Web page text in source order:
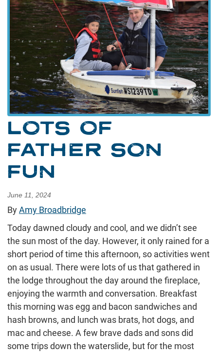
LOTS OF
FATHER SON
FUN
June 11, 2024
ByAmy Broadbridge
Today dawned cloudy and cool, and we didn’t see
the sun most of the day. However, it only rained for a
short period of time this afternoon, so activities went
on as usual. There were lots of us that gathered in
the lodge throughout the day around the fireplace,
enjoying the warmth and conversation. Breakfast
this morning was egg and bacon sandwiches and
hash browns, and lunch was brats, hot dogs, and
mac and cheese. A few brave dads and sons did
some trips down the waterslide, but for the most